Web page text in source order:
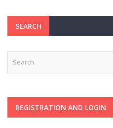
SEARCH
REGISTRATION AND LOGIN